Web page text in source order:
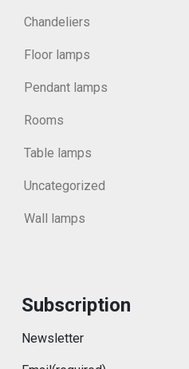
Chandeliers
Floor lamps
Pendant lamps
Rooms
Table lamps
Uncategorized
Wall lamps
Subscription
Newsletter